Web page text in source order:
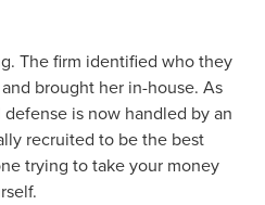
The firm identified who they
brought her in-house. As
is now handled by an
recruited to be the best
trying to take your money